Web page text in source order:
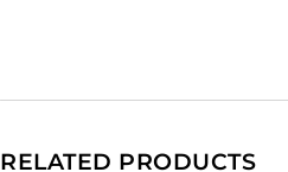
RELATED PRODUCTS